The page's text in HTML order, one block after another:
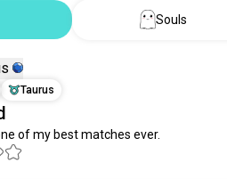
Souls
Taurus
of my best matches ever.